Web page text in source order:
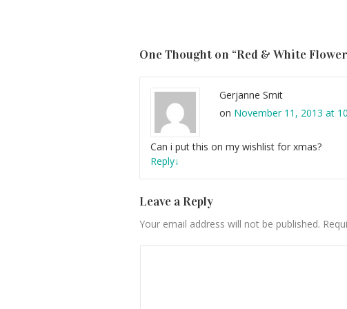
One Thought on “Red & White
Gerjanne Smit
on November 11, 2013 at
Can i put this on my wishlist for xmas?
Reply↓
Leave a Reply
Your email address will not be published.